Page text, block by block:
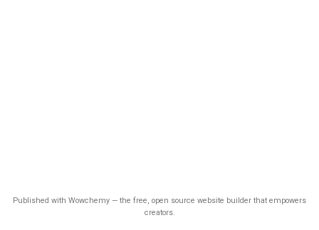
Published with Wowchemy — the free, open source website builder that empowers
creators.